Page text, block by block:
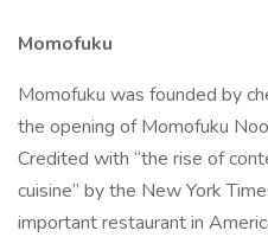
Momofuku
Momofuku was founded by
the opening of Momofuku
Credited with “the rise of
cuisine” by the New York
important restaurant in